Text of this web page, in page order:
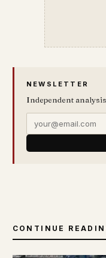
NEWSLETTER
Independent
CONTINUE